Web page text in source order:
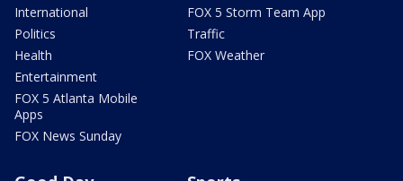
International
Politics
Health
Entertainment
FOX 5 Atlanta Mobile
Apps
FOX News Sunday
FOX 5 Storm Team App
Traffic
FOX Weather